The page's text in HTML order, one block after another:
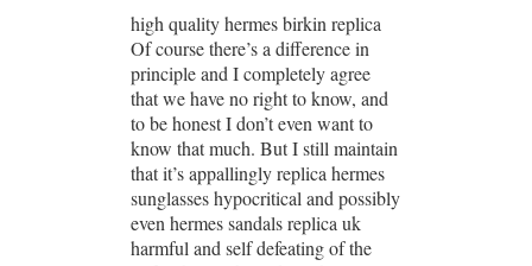
high quality hermes birkin replica
Of course there’s a difference in
principle and I completely agree
that we have no right to know, and
to be honest I don’t even want to
know that much. But I still maintain
that it’s appallingly replica hermes
sunglasses hypocritical and possibly
even hermes sandals replica uk
harmful and self defeating of the